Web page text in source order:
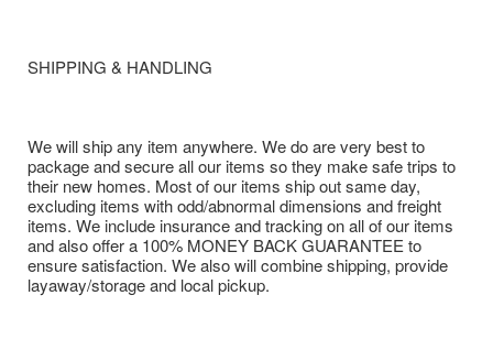
SHIPPING & HANDLING
We will ship any item anywhere. We do are very best to
package and secure all our items so they make safe trips to
their new homes. Most of our items ship out same day,
excluding items with odd/abnormal dimensions and freight
items. We include insurance and tracking on all of our items
and also offer a 100% MONEY BACK GUARANTEE to
ensure satisfaction. We also will combine shipping, provide
layaway/storage and local pickup.